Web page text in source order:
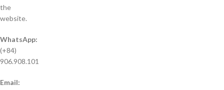
the
website.
WhatsApp:
(+84)
906.908.101
Email: